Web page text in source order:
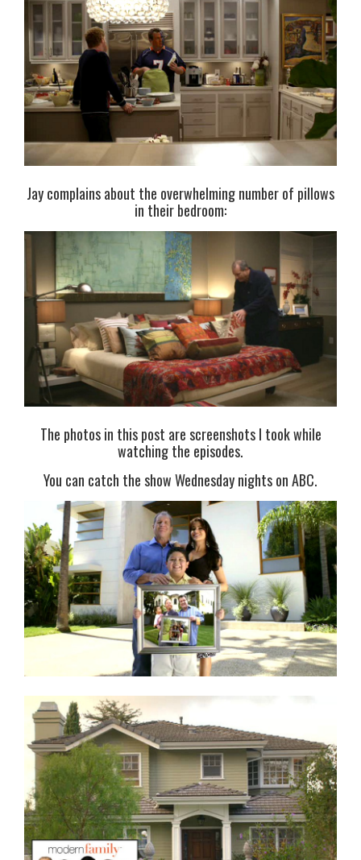
Jay complains about the overwhelming number of pillows
in their bedroom:
The photos in this post are screenshots I took while
watching the episodes.
You can catch the show Wednesday nights on ABC.